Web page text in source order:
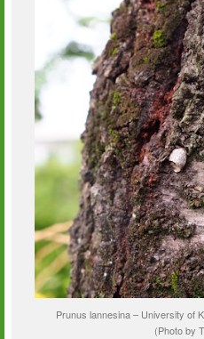
Prunus lannesina – University of
(Photo by